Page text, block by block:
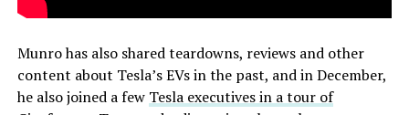
Munro has also shared teardowns, reviews and other
content about Tesla’s EVs in the past, and in December,
he also joined a few Tesla executives in a tour of